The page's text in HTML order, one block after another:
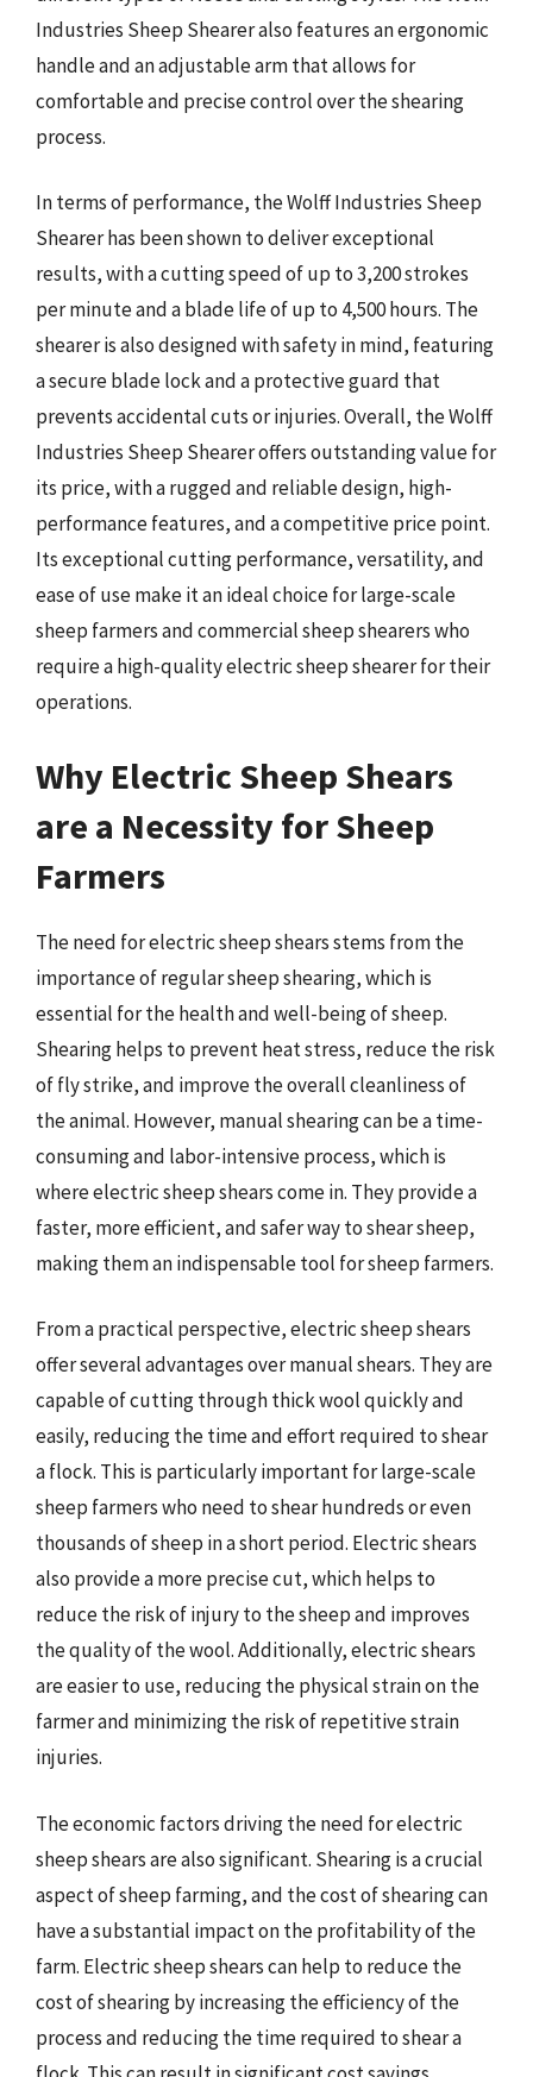
Industries Sheep Shearer also features an ergonomic
handle and an adjustable arm that allows for
comfortable and precise control over the shearing
process.
In terms of performance, the Wolff Industries Sheep
Shearer has been shown to deliver exceptional
results, with a cutting speed of up to 3,200 strokes
per minute and a blade life of up to 4,500 hours. The
shearer is also designed with safety in mind, featuring
a secure blade lock and a protective guard that
prevents accidental cuts or injuries. Overall, the Wolff
Industries Sheep Shearer offers outstanding value for
its price, with a rugged and reliable design, high-
performance features, and a competitive price point.
Its exceptional cutting performance, versatility, and
ease of use make it an ideal choice for large-scale
sheep farmers and commercial sheep shearers who
require a high-quality electric sheep shearer for their
operations.
Why Electric Sheep Shears
are a Necessity for Sheep
Farmers
The need for electric sheep shears stems from the
importance of regular sheep shearing, which is
essential for the health and well-being of sheep.
Shearing helps to prevent heat stress, reduce the risk
of fly strike, and improve the overall cleanliness of
the animal. However, manual shearing can be a time-
consuming and labor-intensive process, which is
where electric sheep shears come in. They provide a
faster, more efficient, and safer way to shear sheep,
making them an indispensable tool for sheep farmers.
From a practical perspective, electric sheep shears
offer several advantages over manual shears. They are
capable of cutting through thick wool quickly and
easily, reducing the time and effort required to shear
a flock. This is particularly important for large-scale
sheep farmers who need to shear hundreds or even
thousands of sheep in a short period. Electric shears
also provide a more precise cut, which helps to
reduce the risk of injury to the sheep and improves
the quality of the wool. Additionally, electric shears
are easier to use, reducing the physical strain on the
farmer and minimizing the risk of repetitive strain
injuries.
The economic factors driving the need for electric
sheep shears are also significant. Shearing is a crucial
aspect of sheep farming, and the cost of shearing can
have a substantial impact on the profitability of the
farm. Electric sheep shears can help to reduce the
cost of shearing by increasing the efficiency of the
process and reducing the time required to shear a